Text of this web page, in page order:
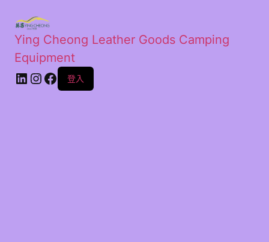
Ying Cheong Leather Goods Camping
Equipment
登入